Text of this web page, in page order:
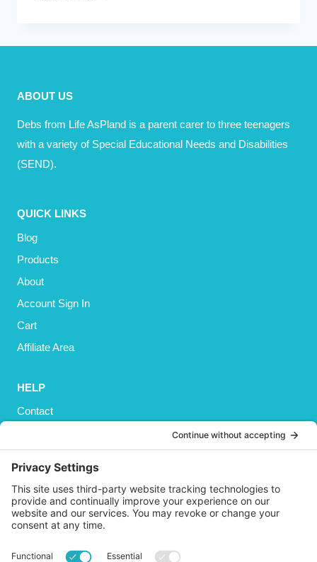
GARNETT
ABOUT US
Debs from Life AsPland is a parent carer to three teenagers
with a variety of Special Educational Needs and Disabilities
(SEND).
QUICK LINKS
Blog
Products
About
Account Sign In
Cart
Affiliate Area
HELP
Contact
Shipping
Refund and Returns Policy
Terms and Conditions